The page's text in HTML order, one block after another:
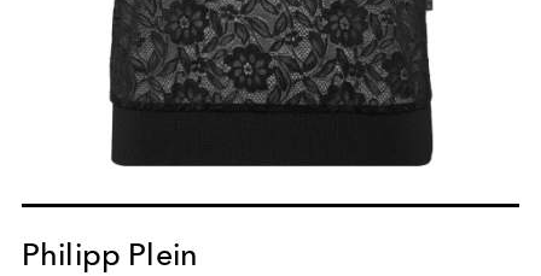
Philipp Plein